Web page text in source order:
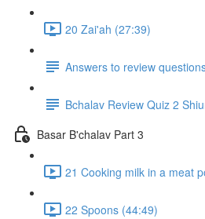
20 Zai'ah (27:39)
Answers to review
Bchalav Review Quiz 2
Basar B'chalav Part 3
21 Cooking milk in a meat
22 Spoons (44:49)